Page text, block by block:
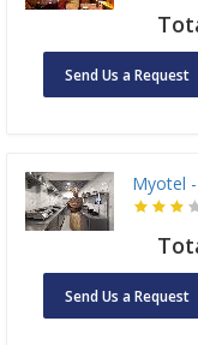
Send Us a Request
Myotel
Send Us a Request